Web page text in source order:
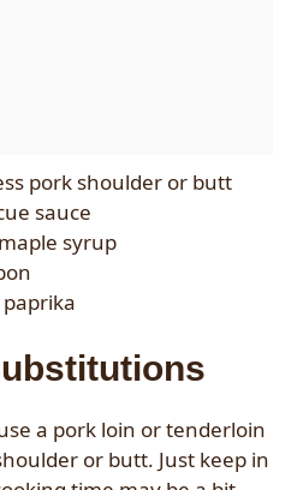
pork shoulder or butt
sauce
syrup
paprika
a pork loin or tenderloin
or butt. Just keep in